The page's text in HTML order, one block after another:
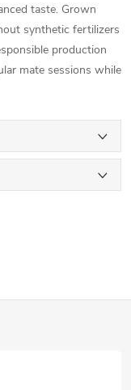
taste. Grown
synthetic fertilizers
production
mate sessions while